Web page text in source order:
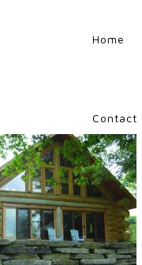
Home
Contact